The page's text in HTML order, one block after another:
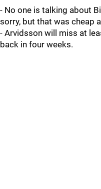
- No one is talking about
sorry, but that was cheap
- Arvidsson will miss at
back in four weeks.